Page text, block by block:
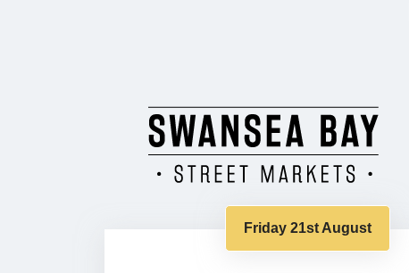
Friday 21st August